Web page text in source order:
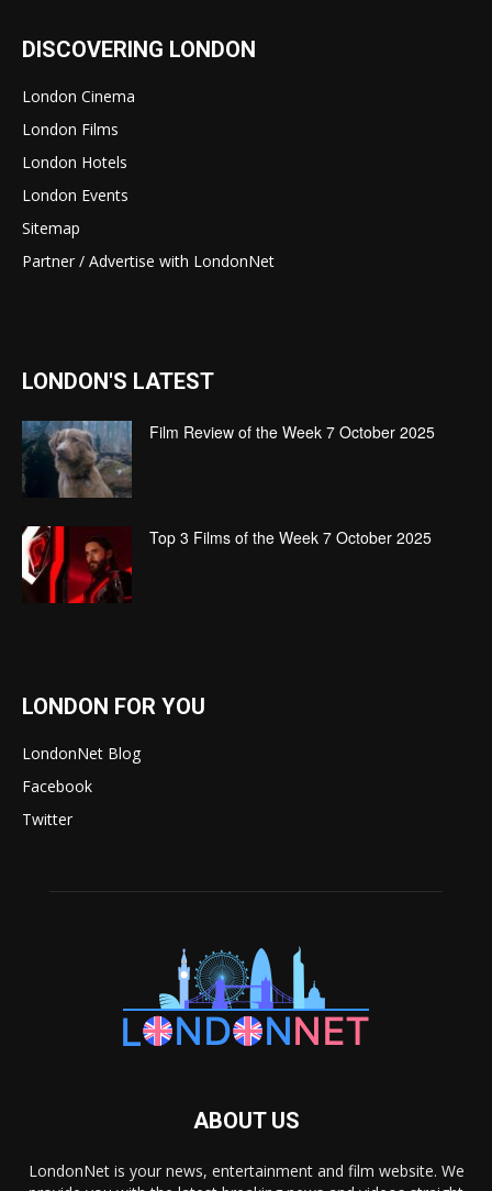
DISCOVERING LONDON
London Cinema
London Films
London Hotels
London Events
Sitemap
Partner / Advertise with LondonNet
LONDON'S LATEST
Film Review of the Week 7 October 2025
Top 3 Films of the Week 7 October 2025
LONDON FOR YOU
LondonNet Blog
Facebook
Twitter
ABOUT US
LondonNet is your news, entertainment and film website. We